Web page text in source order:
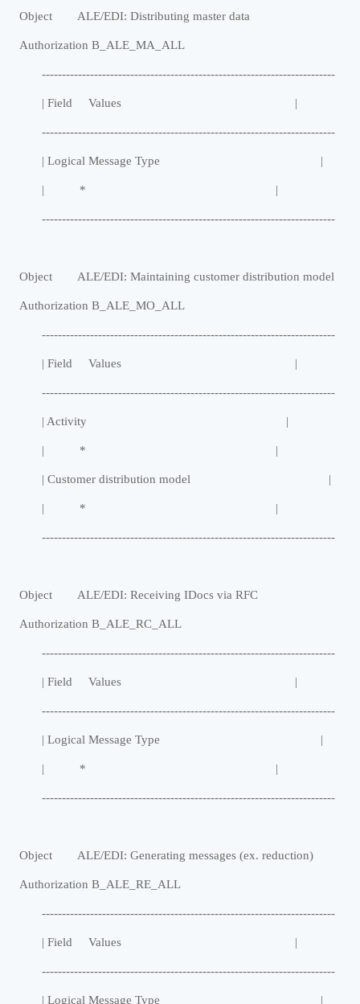
Object ALE/EDI: Distributing master data
Authorization B_ALE_MA_ALL
-------------------------------------------------------------------------
| Field Values |
-------------------------------------------------------------------------
| Logical Message Type |
| * |
-------------------------------------------------------------------------
Object ALE/EDI: Maintaining customer distribution model
Authorization B_ALE_MO_ALL
-------------------------------------------------------------------------
| Field Values |
-------------------------------------------------------------------------
| Activity |
| * |
| Customer distribution model |
| * |
-------------------------------------------------------------------------
Object ALE/EDI: Receiving IDocs via RFC
Authorization B_ALE_RC_ALL
-------------------------------------------------------------------------
| Field Values |
-------------------------------------------------------------------------
| Logical Message Type |
| * |
-------------------------------------------------------------------------
Object ALE/EDI: Generating messages (ex. reduction)
Authorization B_ALE_RE_ALL
-------------------------------------------------------------------------
| Field Values |
-------------------------------------------------------------------------
| Logical Message Type |